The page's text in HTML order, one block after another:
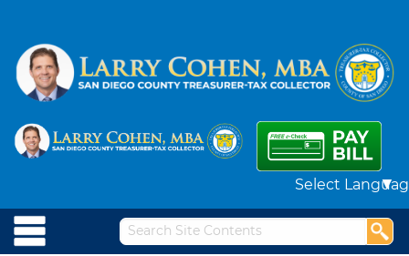
Powered by